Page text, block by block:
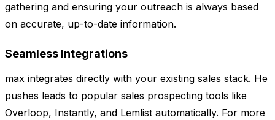
gathering and ensuring your outreach is always based
on accurate, up-to-date information.
Seamless Integrations
max integrates directly with your existing sales stack. He
pushes leads to popular sales prospecting tools like
Overloop, Instantly, and Lemlist automatically. For more